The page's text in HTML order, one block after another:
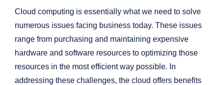
Cloud computing is essentially what we need to solve
numerous issues facing business today. These issues
range from purchasing and maintaining expensive
hardware and software resources to optimizing those
resources in the most efficient way possible. In
addressing these challenges, the cloud offers benefits